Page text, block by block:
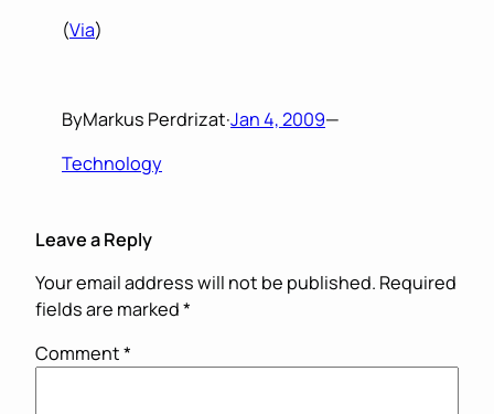
(Via)
ByMarkus Perdrizat·Jan 4, 2009—
Technology
Leave a Reply
Your email address will not be published. Required
fields are marked*
Comment*